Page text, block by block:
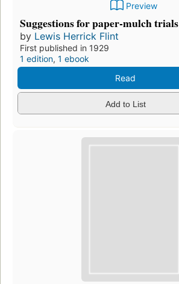
Preview
Suggestions for paper-mulch trials
by Lewis Herrick Flint
First published in 1929
1 edition, 1 ebook
Read
Add to List